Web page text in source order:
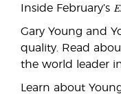
Inside February’s
Gary Young and
quality. Read
the world leader
Learn about